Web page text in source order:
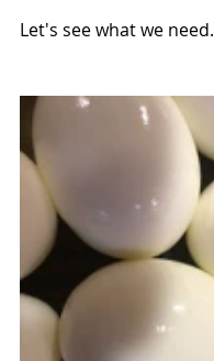
Let's see what we need.